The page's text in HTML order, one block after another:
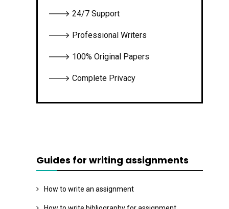
🡒 24/7 Support
🡒 Professional Writers
🡒 100% Original Papers
🡒 Complete Privacy
Guides for writing assignments
How to write an assignment